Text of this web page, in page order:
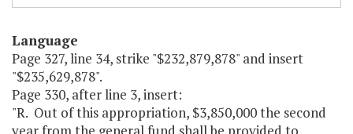
Language
Page 327, line 34, strike "$232,879,878" and insert
"$235,629,878".
Page 330, after line 3, insert:
"R. Out of this appropriation, $3,850,000 the second